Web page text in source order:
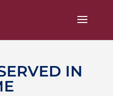
IN